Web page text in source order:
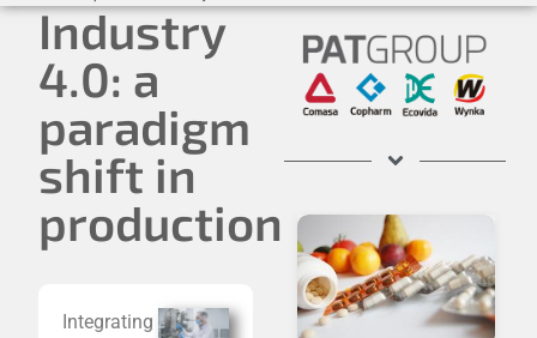
Industry
4.0: a
paradigm
shift in
production
Integrating